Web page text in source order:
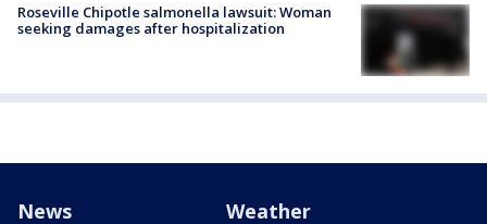
Roseville Chipotle salmonella lawsuit: Woman
seeking damages after hospitalization
News Weather